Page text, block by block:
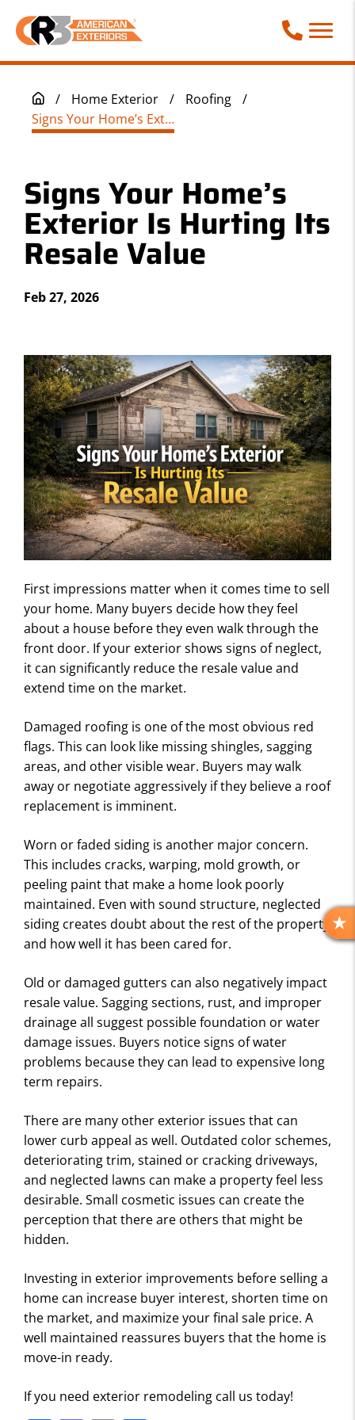
Call Phone
/ Home Exterior / Roofing
/
Signs Your Home’s Exterior Is Hurting Its Resale Value
Signs Your Home’s
Exterior Is Hurting Its
Resale Value
Feb 27, 2026
First impressions matter when it comes time to sell
your home. Many buyers decide how they feel
about a house before they even walk through the
front door. If your exterior shows signs of neglect,
it can significantly reduce the resale value and
extend time on the market.
Damaged roofing is one of the most obvious red
flags. This can look like missing shingles, sagging
areas, and other visible wear. Buyers may walk
away or negotiate aggressively if they believe a roof
replacement is imminent.
Worn or faded siding is another major concern.
This includes cracks, warping, mold growth, or
peeling paint that make a home look poorly
maintained. Even with sound structure, neglected
siding creates doubt about the rest of the property
and how well it has been cared for.
Old or damaged gutters can also negatively impact
resale value. Sagging sections, rust, and improper
drainage all suggest possible foundation or water
damage issues. Buyers notice signs of water
problems because they can lead to expensive long
term repairs.
There are many other exterior issues that can
lower curb appeal as well. Outdated color schemes,
deteriorating trim, stained or cracking driveways,
and neglected lawns can make a property feel less
desirable. Small cosmetic issues can create the
perception that there are others that might be
hidden.
Investing in exterior improvements before selling a
home can increase buyer interest, shorten time on
the market, and maximize your final sale price. A
well maintained reassures buyers that the home is
move-in ready.
If you need exterior remodeling call us today!
R
E